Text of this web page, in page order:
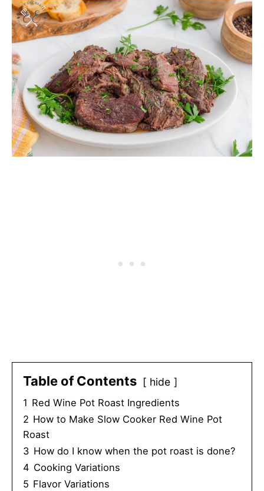
Table of Contents hide
1 Red Wine Pot Roast Ingredients
2 How to Make Slow Cooker Red Wine Pot
Roast
3 How do I know when the pot roast is done?
4 Cooking Variations
5 Flavor Variations